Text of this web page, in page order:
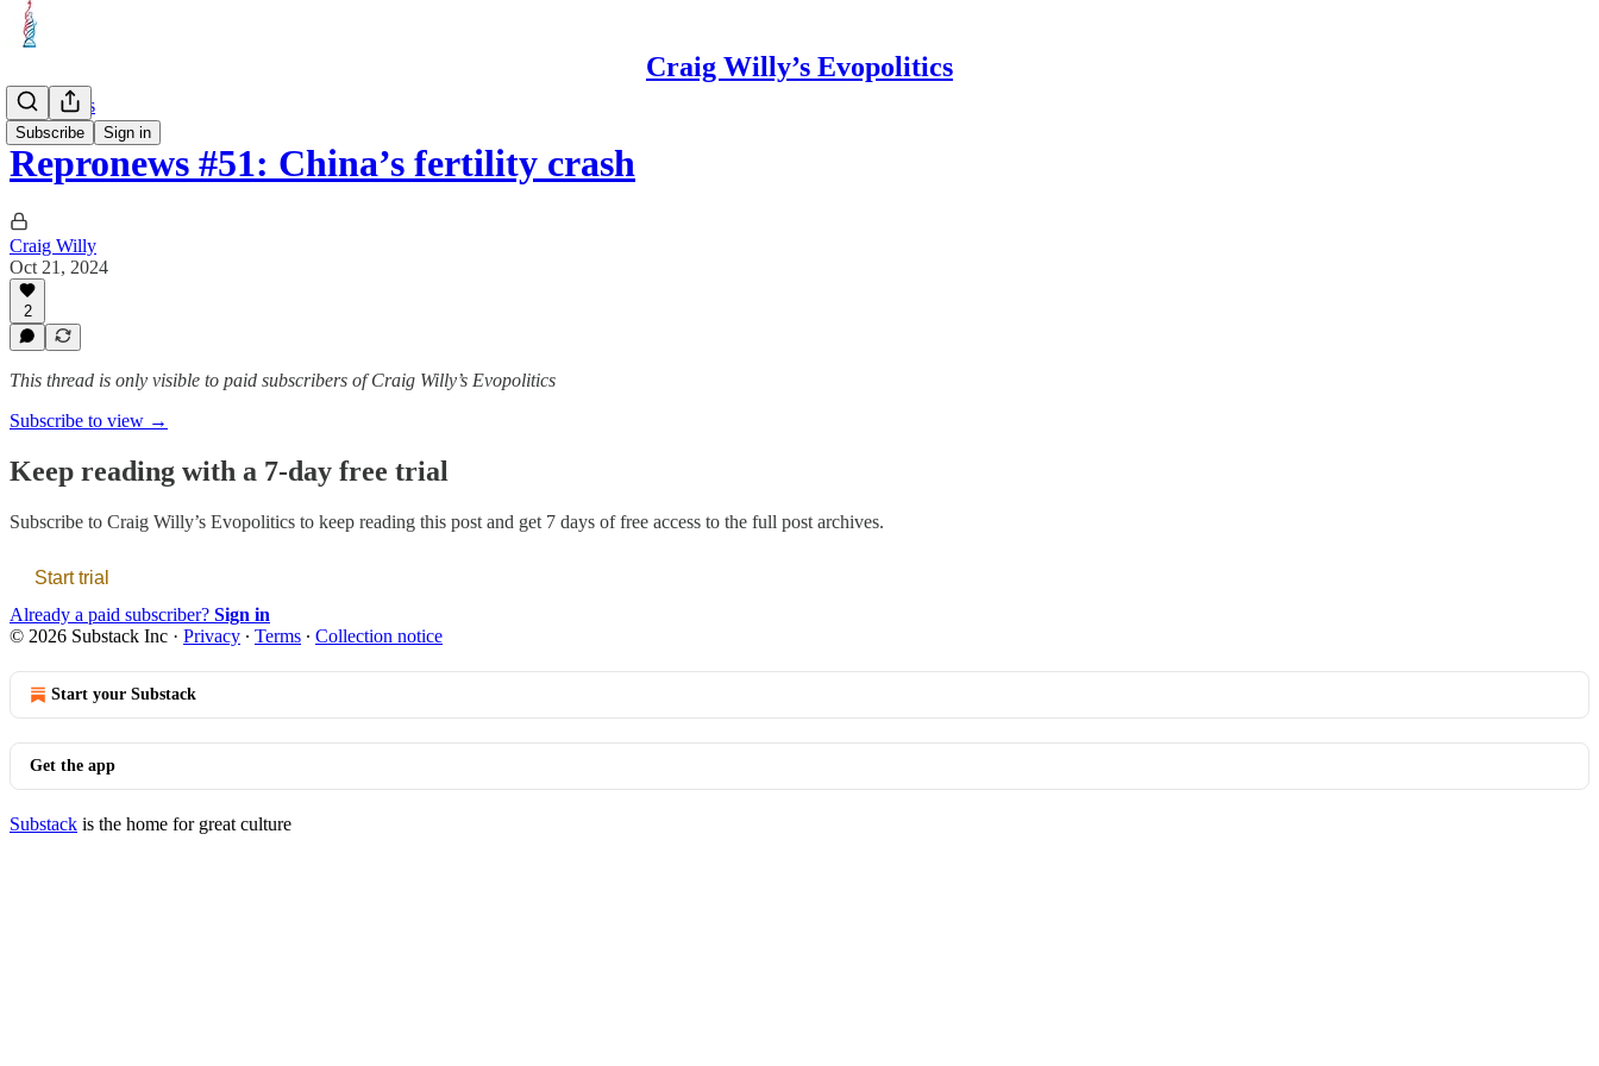
Craig Willy’s Evopolitics
Subscribe Sign in
Repronews
Repronews #51: China’s fertility crash
Craig Willy
Oct 21, 2024
2
This thread is only visible to paid subscribers of Craig Willy’s Evopolitics
Subscribe to view →
Keep reading with a 7-day free trial
Subscribe to Craig Willy’s Evopolitics to keep reading this post and get 7 days of free access to the full post archives.
Start trial
Already a paid subscriber? Sign in
© 2026 Substack Inc · Privacy ∙ Terms ∙ Collection notice
Start your Substack
Get the app
Substack is the home for great culture